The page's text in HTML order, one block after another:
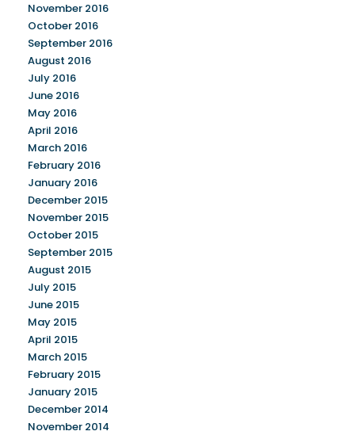
November 2016
October 2016
September 2016
August 2016
July 2016
June 2016
May 2016
April 2016
March 2016
February 2016
January 2016
December 2015
November 2015
October 2015
September 2015
August 2015
July 2015
June 2015
May 2015
April 2015
March 2015
February 2015
January 2015
December 2014
November 2014